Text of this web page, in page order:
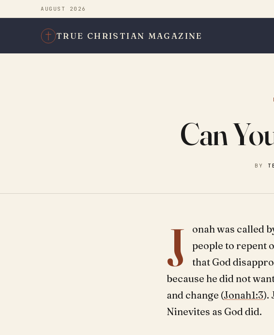
AUGUST 2026
TRUE CHRISTIAN MAGAZINE
Can
BY
J
onah was called
people to repent
that God
because he did not
and change (Jonah1:3).
Ninevites as God did.